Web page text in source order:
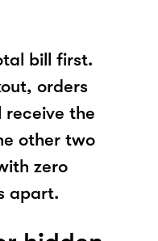
bill first.
orders
receive the
other two
zero
apart.